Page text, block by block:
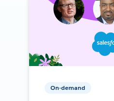
On-demand